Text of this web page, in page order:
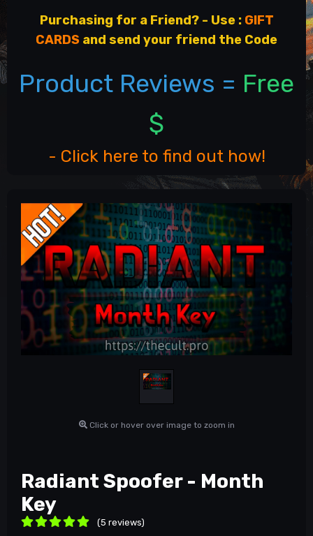
Purchasing for a Friend? - Use : GIFT
CARDS and send your friend the Code
Product Reviews = Free
$
- Click here to find out how!
Click or hover over image to zoom in
Radiant Spoofer - Month
Key
(5 reviews)